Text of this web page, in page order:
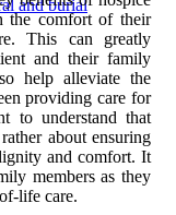
and burial
the comfort of their
This can greatly
and their family
help alleviate the
providing care for
to understand that
about ensuring
and comfort. It
members as they
life care.